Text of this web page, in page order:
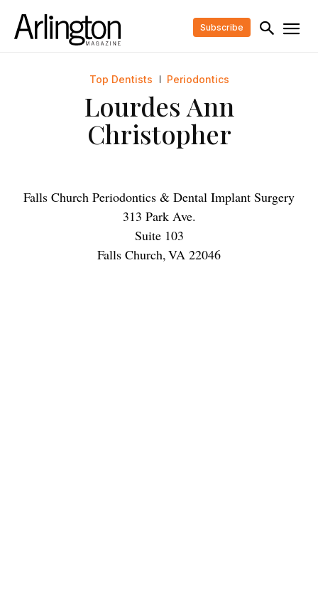
Subscribe
Top Dentists Periodontics
Lourdes Ann
Christopher
Falls Church Periodontics & Dental Implant Surgery
313 Park Ave.
Suite 103
Falls Church,VA 22046